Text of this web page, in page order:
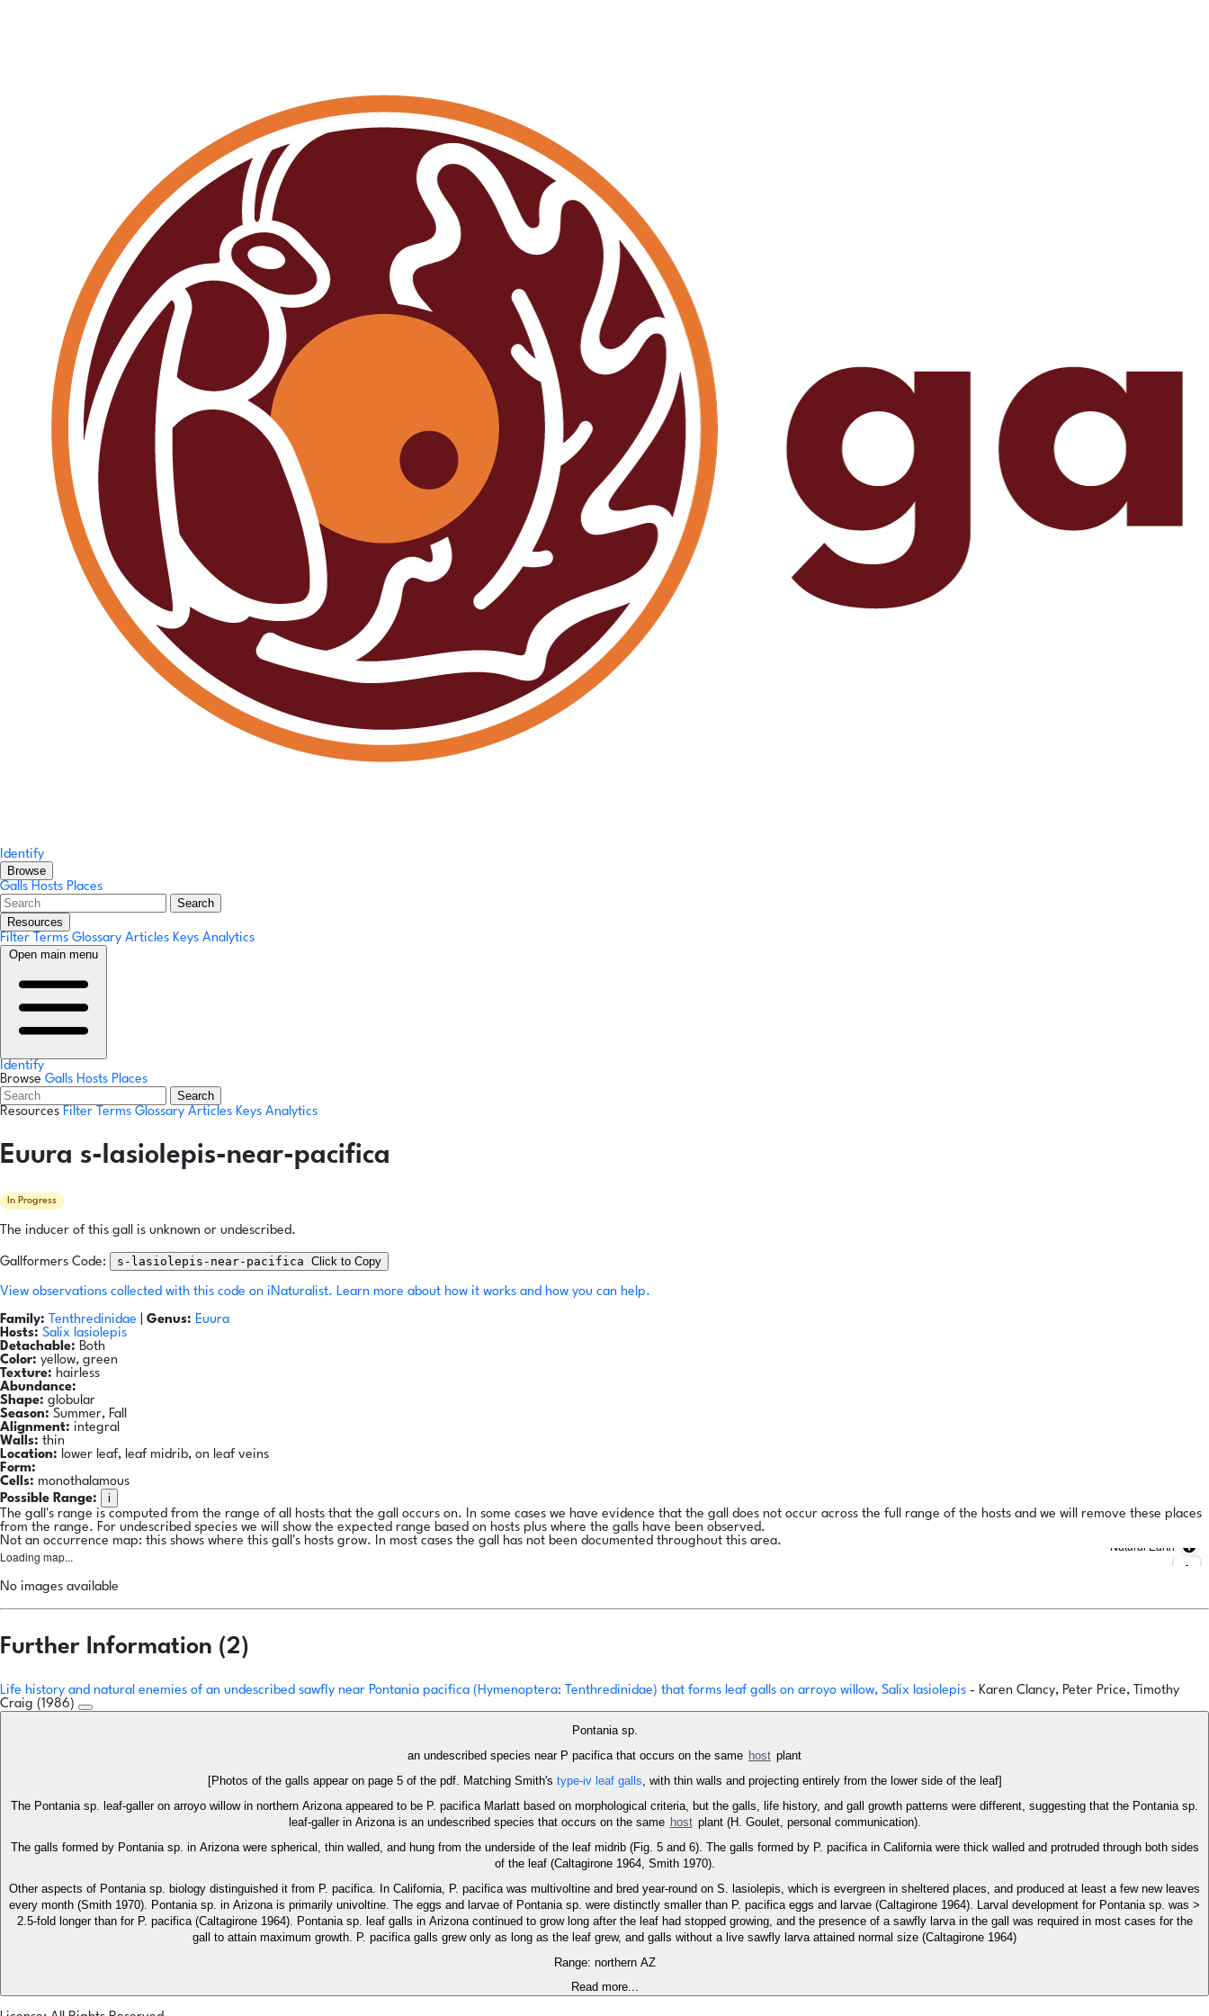
Identify
Browse
Galls Hosts Places
Search
Resources
Filter Terms Glossary Articles Keys Analytics
Open main menu
Identify
Browse Galls Hosts Places
Search
Resources Filter Terms Glossary Articles Keys Analytics
Euura s-lasiolepis-near-pacifica
In Progress
The inducer of this gall is unknown or undescribed.
Gallformers Code: s-lasiolepis-near-pacifica Click to Copy
View observations collected with this code on iNaturalist. Learn more about how it works and how you can help.
Family: Tenthredinidae Genus: Euura
Hosts: Salix lasiolepis
Detachable: Both
Color: yellow, green
Texture: hairless
Abundance:
Shape: globular
Season: Summer, Fall
Alignment: integral
Walls: thin
Location: lower leaf, leaf midrib, on leaf veins
Form:
Cells: monothalamous
Possible Range:
i
The gall's range is computed from the range of all hosts that the gall occurs on. In some cases we have evidence that the gall does not occur across the full range of the hosts and we will remove these places
from the range. For undescribed species we will show the expected range based on hosts plus where the galls have been observed.
Not an occurrence map: this shows where this gall's hosts grow. In most cases the gall has not been documented throughout this area.
Loading map...
Natural Earth
No images available
Further Information (2)
Life history and natural enemies of an undescribed sawfly near Pontania pacifica (Hymenoptera: Tenthredinidae) that forms leaf galls on arroyo willow, Salix lasiolepis - Karen Clancy, Peter Price, Timothy
Craig (1986)
Pontania sp.
an undescribed species near P pacifica that occurs on the same host plant
[Photos of the galls appear on page 5 of the pdf. Matching Smith's type-iv leaf galls, with thin walls and projecting entirely from the lower side of the leaf]
The Pontania sp. leaf-galler on arroyo willow in northern Arizona appeared to be P. pacifica Marlatt based on morphological criteria, but the galls, life history, and gall growth patterns were different, suggesting that the Pontania sp.
leaf-galler in Arizona is an undescribed species that occurs on the same host plant (H. Goulet, personal communication).
The galls formed by Pontania sp. in Arizona were spherical, thin walled, and hung from the underside of the leaf midrib (Fig. 5 and 6). The galls formed by P. pacifica in California were thick walled and protruded through both sides
of the leaf (Caltagirone 1964, Smith 1970).
Other aspects of Pontania sp. biology distinguished it from P. pacifica. In California, P. pacifica was multivoltine and bred year-round on S. lasiolepis, which is evergreen in sheltered places, and produced at least a few new leaves
every month (Smith 1970). Pontania sp. in Arizona is primarily univoltine. The eggs and larvae of Pontania sp. were distinctly smaller than P. pacifica eggs and larvae (Caltagirone 1964). Larval development for Pontania sp. was >
2.5-fold longer than for P. pacifica (Caltagirone 1964). Pontania sp. leaf galls in Arizona continued to grow long after the leaf had stopped growing, and the presence of a sawfly larva in the gall was required in most cases for the
gall to attain maximum growth. P. pacifica galls grew only as long as the leaf grew, and galls without a live sawfly larva attained normal size (Caltagirone 1964)
Range: northern AZ
Read more...